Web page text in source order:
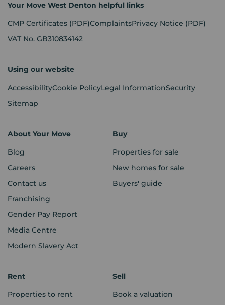
Your Move West Denton helpful links
CMP Certificates (PDF)ComplaintsPrivacy Notice (PDF)
VAT No. GB310834142
Using our website
AccessibilityCookie PolicyLegal InformationSecurity
Sitemap
About Your Move
Blog
Careers
Contact us
Franchising
Gender Pay Report
Media Centre
Modern Slavery Act
Buy
Properties for sale
New homes for sale
Buyers' guide
Rent
Properties to rent
Sell
Book a valuation